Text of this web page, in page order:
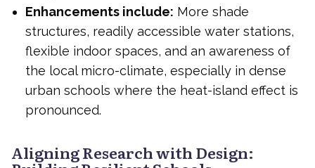
Enhancements include: More shade
structures, readily accessible water stations,
flexible indoor spaces, and an awareness of
the local micro-climate, especially in dense
urban schools where the heat-island effect is
pronounced.
Aligning Research with Design: